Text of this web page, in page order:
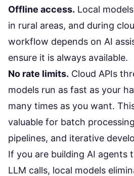
Offline access. Local
in rural areas, and during
workflow depends on AI
ensure it is always available.
No rate limits. Cloud APIs
models run as fast as your
many times as you want.
valuable for batch
pipelines, and iterative
If you are building AI agents
LLM calls, local models